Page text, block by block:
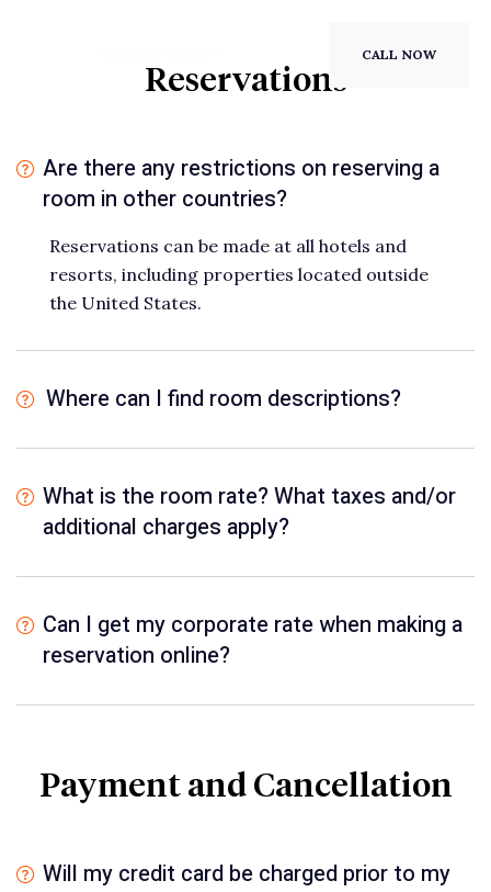
CALL NOW
Reservations
Are there any restrictions on reserving a
room in other countries?
Reservations can be made at all hotels and
resorts, including properties located outside
the United States.
Where can I find room descriptions?
What is the room rate? What taxes and/or
additional charges apply?
Can I get my corporate rate when making a
reservation online?
Payment and Cancellation
Will my credit card be charged prior to my